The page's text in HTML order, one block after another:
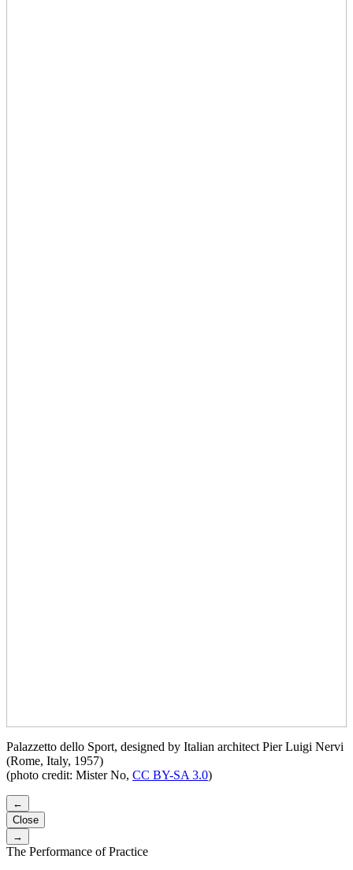
Palazzetto dello Sport, designed by Italian architect Pier Luigi Nervi
(Rome, Italy, 1957)
(photo credit: Mister No, CC BY-SA 3.0)
←
Close
→
The Performance of Practice